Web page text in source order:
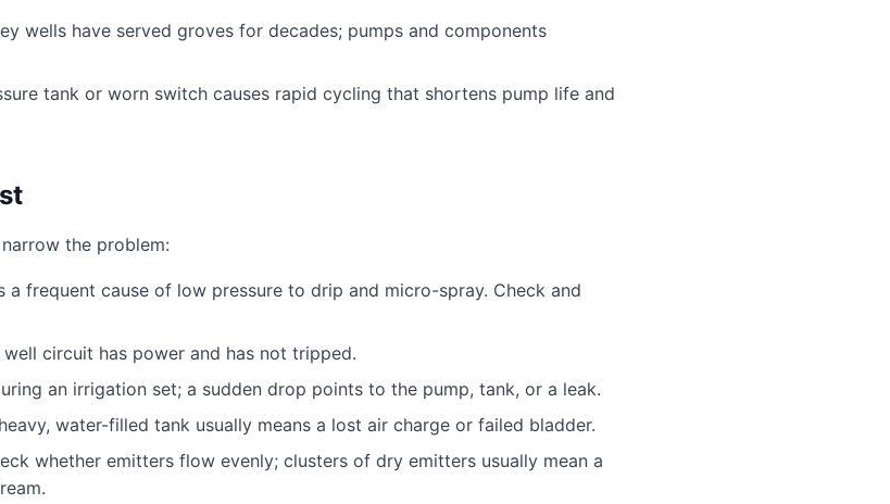
wells have served groves for decades; pumps and components
tank or worn switch causes rapid cycling that shortens pump life and
the problem:
frequent cause of low pressure to drip and micro-spray. Check and
circuit has power and has not tripped.
an irrigation set; a sudden drop points to the pump, tank, or a leak.
water-filled tank usually means a lost air charge or failed bladder.
whether emitters flow evenly; clusters of dry emitters usually mean a